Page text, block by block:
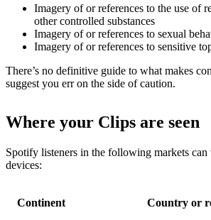
Imagery of or references to the use of
other controlled substances
Imagery of or references to sexual
Imagery of or references to sensitive
There’s no definitive guide to what makes
suggest you err on the side of caution.
Where your Clips are seen
Spotify listeners in the following markets
devices:
Continent Country or